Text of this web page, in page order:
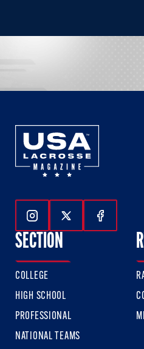
Follow Us On
Follow Us On
Follow
SECTION
COLLEGE
HIGH SCHOOL
PROFESSIONAL
NATIONAL TEAMS